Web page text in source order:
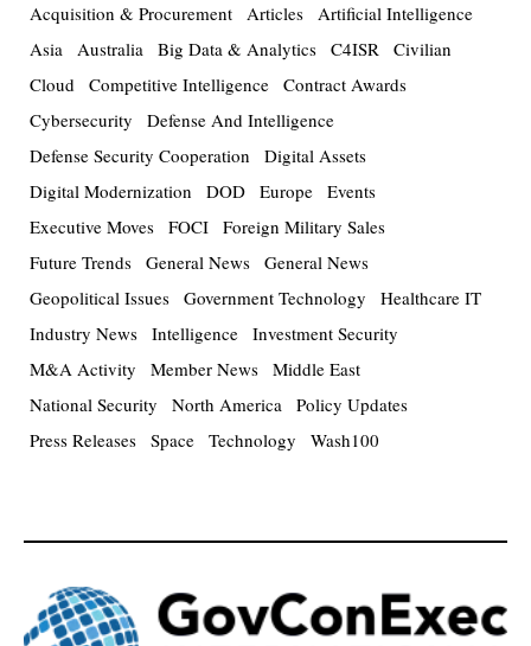
Acquisition & Procurement Articles Artificial Intelligence
Asia Australia Big Data & Analytics C4ISR Civilian
Cloud Competitive Intelligence Contract Awards
Cybersecurity
Defense And Intelligence
Defense Security Cooperation
Digital Assets
Digital Modernization
DOD Europe Events
Executive Moves FOCI Foreign Military Sales
Future Trends General News General News
Geopolitical Issues Government Technology
Healthcare IT
Industry News Intelligence Investment Security
M&A Activity
Member News Middle East
National Security
North America Policy Updates
Press Releases Space Technology Wash100